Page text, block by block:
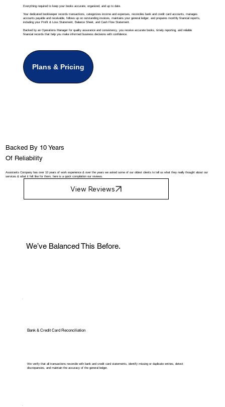
Everything required to keep your books accurate, organized, and up to date.
Your dedicated bookkeeper records transactions, categorizes income and expenses, reconciles bank and credit card accounts, manages
accounts payable and receivable, follows up on outstanding invoices, maintains your general ledger, and prepares monthly financial reports,
including your Profit & Loss Statement, Balance Sheet, and Cash Flow Statement.
Backed by an Operations Manager for quality assurance and consistency, you receive accurate books, timely reporting, and reliable
financial records that help you make informed business decisions with confidence.
Plans & Pricing
We’ve Balanced This Before.
Bank & Credit Card Reconciliation
We verify that all transactions reconcile with bank and credit card statements, identify missing or duplicate entries, detect
discrepancies, and maintain the accuracy of the general ledger.
Backed By 10 Years
Of Reliability
Assistants Company has over 10 years of work experience & over the years we asked some of our oldest clients to tell us what they really thought about our
services & what it felt like for them, here is a quick compilation our reviews.
View Reviews